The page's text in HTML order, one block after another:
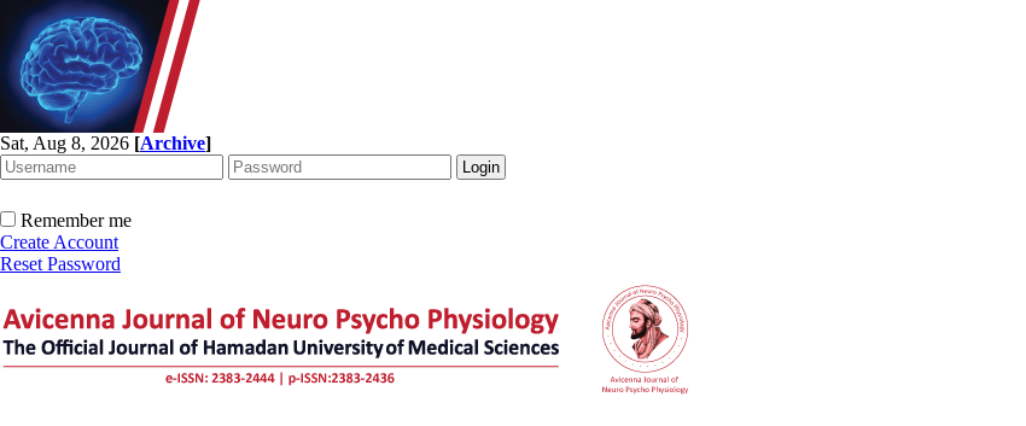
Sat, Aug 8, 2026 [Archive]
Remember me
Create Account
Reset Password